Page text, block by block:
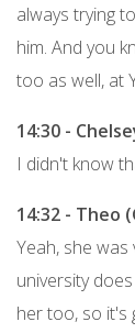
always trying
him. And you
too as well, at
14:30 -
I didn't know
14:32 - Theo
Yeah, she
university
her too, so it's